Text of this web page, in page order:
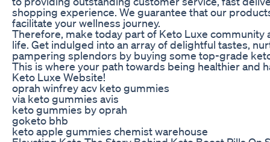
shopping experience. We guarantee that our
facilitate your wellness journey.
Therefore, make today part of Keto Luxe community
life. Get indulged into an array of delightful tastes,
pampering splendors by buying some top-grade
This is where your path towards being healthier and
Keto Luxe Website!
oprah winfrey acv keto gummies
via keto gummies avis
keto gummies by oprah
goketo bhb
keto apple gummies chemist warehouse